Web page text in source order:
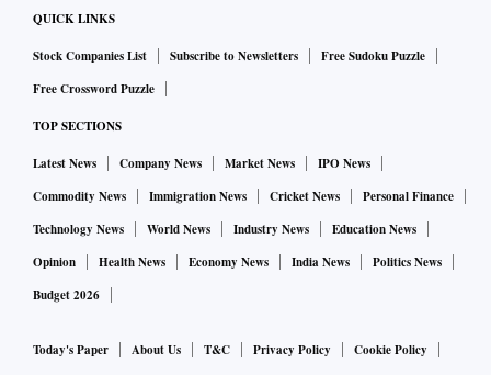
QUICK LINKS
Stock Companies List Subscribe to Newsletters
Free Sudoku Puzzle
Free Crossword Puzzle
TOP SECTIONS
Latest News Company News Market News
IPO News
Commodity News
Immigration News Cricket News
Personal Finance
Technology News
World News Industry News
Education News
Opinion
Health News Economy News India News
Politics News
Budget 2026
Today's Paper About Us T&C Privacy Policy
Cookie Policy